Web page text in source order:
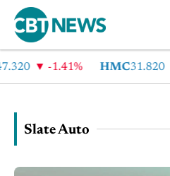
-1.41% HMC31.820
Slate Auto